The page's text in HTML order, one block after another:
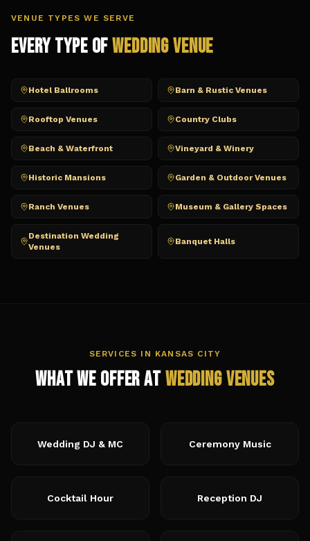
VENUE TYPES WE SERVE
Every Type ofWedding Venue
Hotel Ballrooms Barn & Rustic Venues
Rooftop Venues Country Clubs
Beach & Waterfront Vineyard & Winery
Historic Mansions Garden & Outdoor Venues
Ranch Venues Museum & Gallery Spaces
Destination Wedding
Venues
Banquet Halls
SERVICES IN KANSAS CITY
What We Offer atWedding Venues
Wedding DJ & MC Ceremony Music
Cocktail Hour Reception DJ